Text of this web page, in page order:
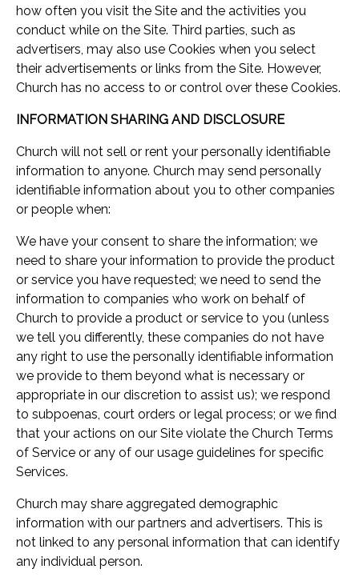
how often you visit the Site and the activities you
conduct while on the Site. Third parties, such as
advertisers, may also use Cookies when you select
their advertisements or links from the Site. However,
Church has no access to or control over these Cookies.
INFORMATION SHARING AND DISCLOSURE
Church will not sell or rent your personally identifiable
information to anyone. Church may send personally
identifiable information about you to other companies
or people when:
We have your consent to share the information; we
need to share your information to provide the product
or service you have requested; we need to send the
information to companies who work on behalf of
Church to provide a product or service to you (unless
we tell you differently, these companies do not have
any right to use the personally identifiable information
we provide to them beyond what is necessary or
appropriate in our discretion to assist us); we respond
to subpoenas, court orders or legal process; or we find
that your actions on our Site violate the Church Terms
of Service or any of our usage guidelines for specific
Services.
Church may share aggregated demographic
information with our partners and advertisers. This is
not linked to any personal information that can identify
any individual person.